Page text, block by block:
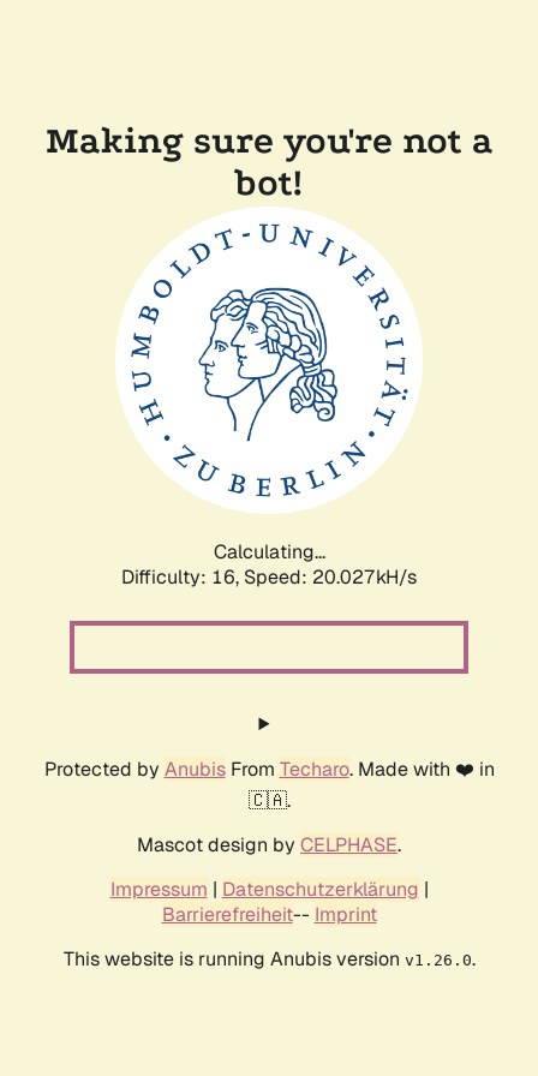
Making sure you're not a
bot!
Calculating...
Difficulty: 16, Speed: 20.027kH/s
Protected by AnubisFrom Techaro. Made with ❤️ in
🇨🇦.
Mascot design by CELPHASE.
Impressum | Datenschutzerklärung |
Barrierefreiheit-- Imprint
This website is running Anubis version v1.26.0.